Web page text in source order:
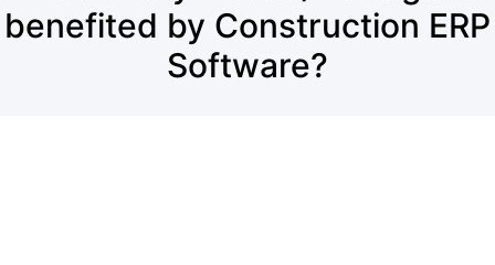
benefited by Construction ERP
Software?